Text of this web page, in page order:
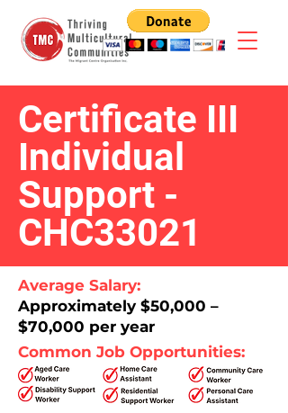
Certificate III
Individual
Support -
CHC33021
Average Salary:
Approximately $50,000 –
$70,000 per year​
Common Job Opportunities: